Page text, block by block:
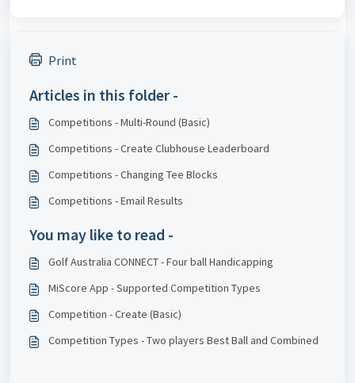
Print
Articles in this folder -
Competitions - Multi-Round (Basic)
Competitions - Create Clubhouse Leaderboard
Competitions - Changing Tee Blocks
Competitions - Email Results
You may like to read -
Golf Australia CONNECT - Four ball Handicapping
MiScore App - Supported Competition Types
Competition - Create (Basic)
Competition Types - Two players Best Ball and Combined